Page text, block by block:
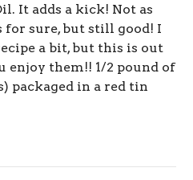
It adds a kick! Not as
for sure, but still good! I
a bit, but this is out
enjoy them!! 1/2 pound of
packaged in a red tin